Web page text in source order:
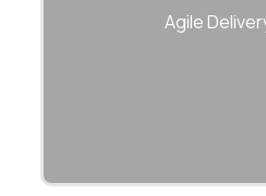
Agile
testing, reporting,